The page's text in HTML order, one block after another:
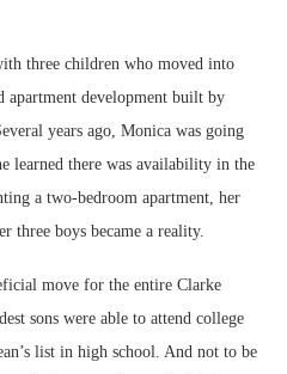
three children who moved into
apartment development built by
years ago, Monica was going
learned there was availability in the
a two-bedroom apartment, her
three boys became a reality.
move for the entire Clarke
sons were able to attend college
list in high school. And not to be